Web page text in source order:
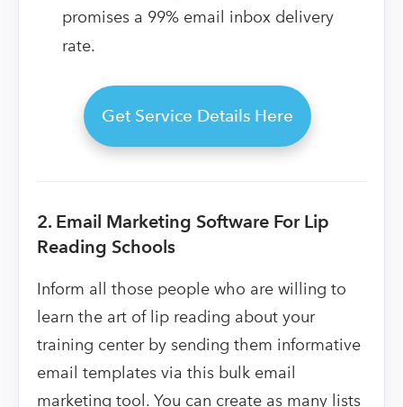
promises a 99% email inbox delivery
rate.
Get Service Details Here
2. Email Marketing Software For Lip
Reading Schools
Inform all those people who are willing to
learn the art of lip reading about your
training center by sending them informative
email templates via this bulk email
marketing tool. You can create as many lists